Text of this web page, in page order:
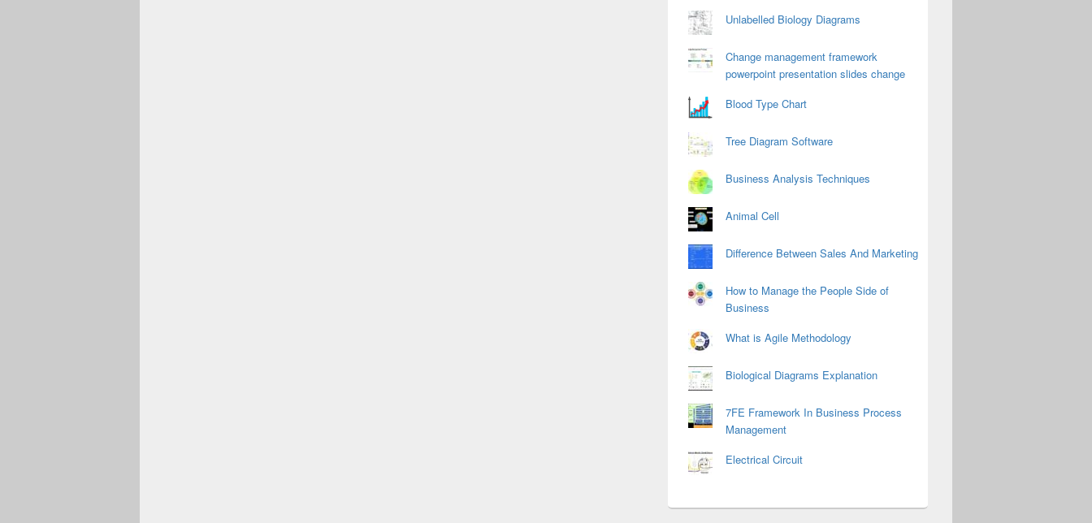
Unlabelled Biology Diagrams
Change management framework
powerpoint presentation slides change
Blood Type Chart
Tree Diagram Software
Business Analysis Techniques
Animal Cell
Difference Between Sales And Marketing
How to Manage the People Side of
Business
What is Agile Methodology
Biological Diagrams Explanation
7FE Framework In Business Process
Management
Electrical Circuit